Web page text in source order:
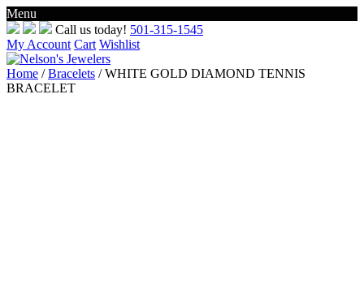
Menu
Skip
to
content
Call us today! 501-315-1545
My Account Cart Wishlist
Home /Bracelets / WHITE GOLD DIAMOND TENNIS
BRACELET